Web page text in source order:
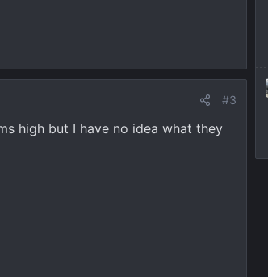
#3
high but I have no idea what they